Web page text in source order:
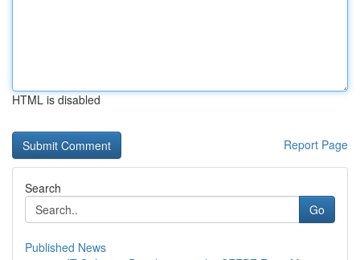
HTML is disabled
Report Page
Search
Go
Published News